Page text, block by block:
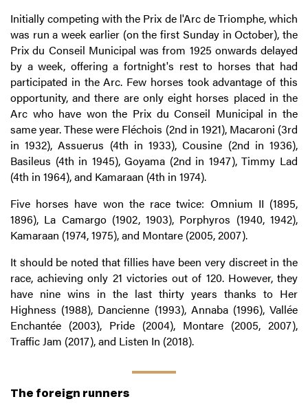
Initially competing with the Prix de l'Arc de Triomphe, which
was run a week earlier (on the first Sunday in October), the
Prix du Conseil Municipal was from 1925 onwards delayed
by a week, offering a fortnight's rest to horses that had
participated in the Arc. Few horses took advantage of this
opportunity, and there are only eight horses placed in the
Arc who have won the Prix du Conseil Municipal in the
same year. These were Fléchois (2nd in 1921), Macaroni (3rd
in 1932), Assuerus (4th in 1933), Cousine (2nd in 1936),
Basileus (4th in 1945), Goyama (2nd in 1947), Timmy Lad
(4th in 1964), and Kamaraan (4th in 1974).
Five horses have won the race twice: Omnium II (1895,
1896), La Camargo (1902, 1903), Porphyros (1940, 1942),
Kamaraan (1974, 1975), and Montare (2005, 2007).
It should be noted that fillies have been very discreet in the
race, achieving only 21 victories out of 120. However, they
have nine wins in the last thirty years thanks to Her
Highness (1988), Dancienne (1993), Annaba (1996), Vallée
Enchantée (2003), Pride (2004), Montare (2005, 2007),
Traffic Jam (2017), and Listen In (2018).
The foreign runners